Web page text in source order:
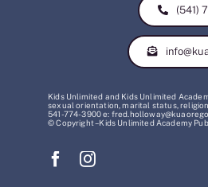
(541)
Kids Unlimited and Kids Unlimited
sexual orientation, marital status,
541-774-3900 e:
© Copyright – Kids Unlimited Academy